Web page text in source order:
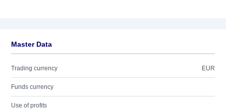
Master Data
Trading currency EUR
Funds currency
Use of profits